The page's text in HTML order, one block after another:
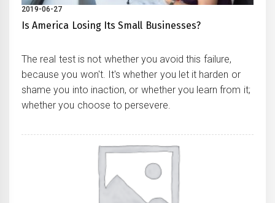
2019-06-27
Is America Losing Its Small Businesses?
The real test is not whether you avoid this failure,
because you won't. It's whether you let it harden or
shame you into inaction, or whether you learn from it;
whether you choose to persevere.